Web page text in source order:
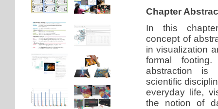
Chapter
In this
concept of
in visualization
formal
abstraction is
scientific
everyday life,
the notion of